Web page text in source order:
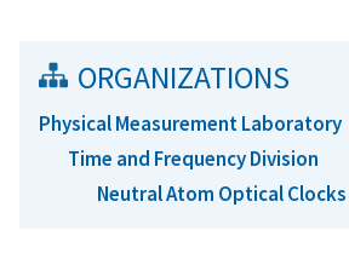
ORGANIZATIONS
Physical Measurement Laboratory
Time and Frequency Division
Neutral Atom Optical